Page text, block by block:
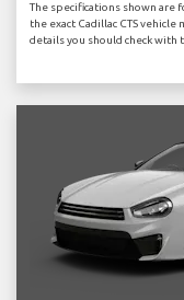
The specifications shown are
the exact Cadillac CTS
details you should check with